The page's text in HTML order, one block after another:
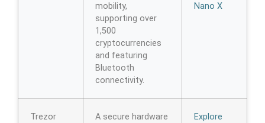
mobility,
supporting over
1,500
cryptocurrencies
and featuring
Bluetooth
connectivity.
Nano X
Trezor
A secure hardware
Explore